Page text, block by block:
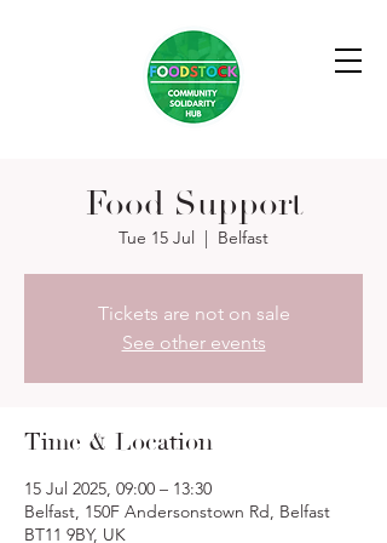
Food Support
Tue 15 Jul
  |
Belfast
Tickets are not on sale
See other events
Time & Location
15 Jul 2025, 09:00 – 13:30
Belfast, 150F Andersonstown Rd, Belfast
BT11 9BY, UK